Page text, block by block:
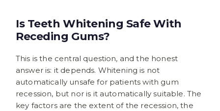
Is Teeth Whitening Safe With
Receding Gums?
This is the central question, and the honest
answer is: it depends. Whitening is not
automatically unsafe for patients with gum
recession, but nor is it automatically suitable. The
key factors are the extent of the recession, the